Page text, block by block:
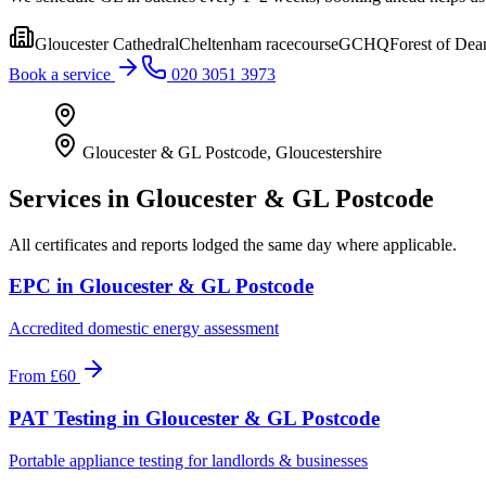
Gloucester CathedralCheltenham racecourseGCHQForest of
Book a service
020 3051 3973
Gloucester & GL Postcode, Gloucestershire
Services in Gloucester & GL Postcode
All certificates and reports lodged the same day where applicable.
EPC in Gloucester & GL Postcode
Accredited domestic energy assessment
From £60
PAT Testing in Gloucester & GL Postcode
Portable appliance testing for landlords & businesses